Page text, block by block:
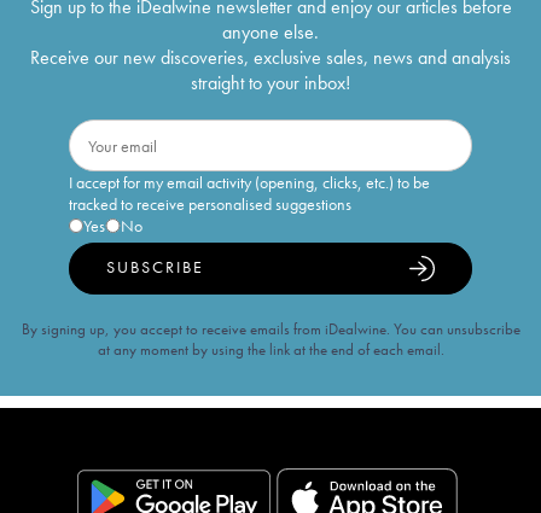
Sign up to the iDealwine newsletter and enjoy our articles before
anyone else.
Receive our new discoveries, exclusive sales, news and analysis
straight to your inbox!
I accept for my email activity (opening, clicks, etc.) to be
tracked to receive personalised suggestions
Yes
No
SUBSCRIBE
By signing up, you accept to receive emails from iDealwine. You can unsubscribe
at any moment by using the link at the end of each email.